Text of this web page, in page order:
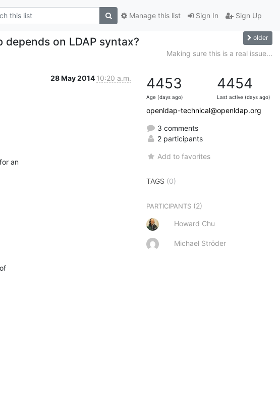
Sign In Sign Up
Manage this list
on LDAP syntax? older
Making sure this is a real issue...
28 May 2014 10:20 a.m.
an
4453
Age (days ago)
4454
Last active (days ago)
openldap-technical@openldap.org
3 comments
2 participants
Add to favorites
TAGS (0)
PARTICIPANTS (2)
Howard Chu
Michael Ströder